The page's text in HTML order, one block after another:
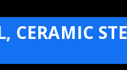
CERAMIC